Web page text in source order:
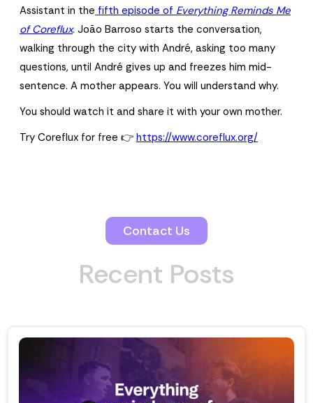
Assistant in the fifth episode of Everything Reminds Me
of Coreflux. João Barroso starts the conversation,
walking through the city with André, asking too many
questions, until André gives up and freezes him mid-
sentence. A mother appears. You will understand why.
You should watch it and share it with your own mother.
Try Coreflux for free 👉 https://www.coreflux.org/
Contact Us
Recent Posts